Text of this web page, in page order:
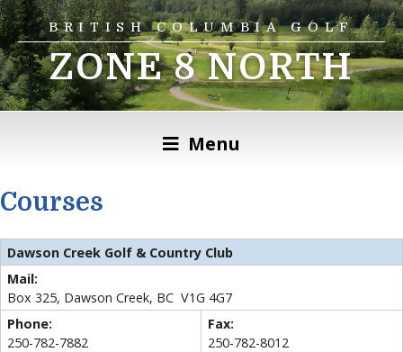
BRITISH COLUMBIA GOLF
ZONE 8 NORTH
Menu
Courses
Dawson Creek Golf & Country Club
Mail:
Box 325, Dawson Creek, BC V1G 4G7
Phone:
250-782-7882
Fax:
250-782-8012